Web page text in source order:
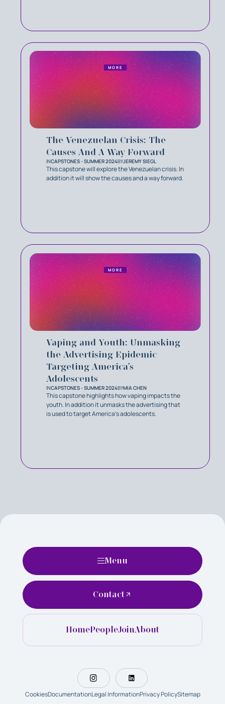
The Venezuelan Crisis: The
Causes And A Way Forward
INCAPSTONES - SUMMER 2024BYJEREMY SIEGL
This capstone will explore the Venezuelan crisis. In
addition it will show the causes and a way forward.
MORE
Vaping and Youth: Unmasking
the Advertising Epidemic
Targeting America’s
Adolescents
INCAPSTONES - SUMMER 2024BYMIA CHEN
This capstone highlights how vaping impacts the
youth. In addition it unmasks the advertising that
is used to target America's adolescents.
MORE
Menu
HomePeopleJoinAbout
Contact
CookiesDocumentationLegal InformationPrivacy PolicySitemap